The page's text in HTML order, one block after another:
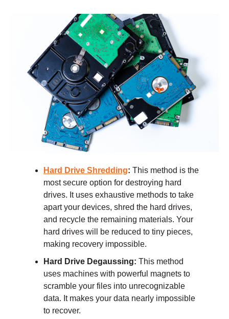
Hard Drive Shredding: This method is the
most secure option for destroying hard
drives. It uses exhaustive methods to take
apart your devices, shred the hard drives,
and recycle the remaining materials. Your
hard drives will be reduced to tiny pieces,
making recovery impossible.
Hard Drive Degaussing: This method
uses machines with powerful magnets to
scramble your files into unrecognizable
data. It makes your data nearly impossible
to recover.